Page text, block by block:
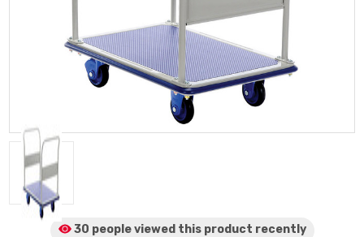
30 people viewed this product recently